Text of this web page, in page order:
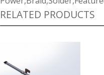
RELATED PRODUCTS